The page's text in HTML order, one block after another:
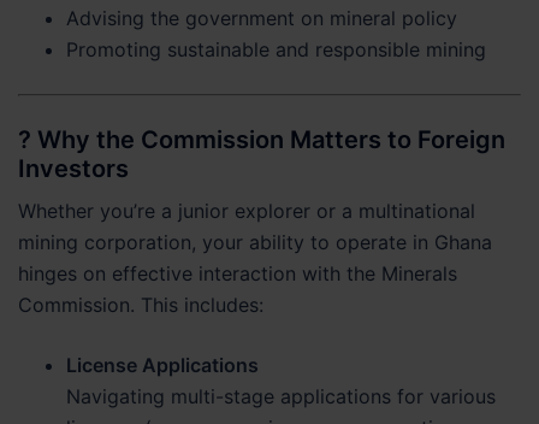
Advising the government on mineral policy
Promoting sustainable and responsible mining
? Why the Commission Matters to Foreign
Investors
Whether you’re a junior explorer or a multinational
mining corporation, your ability to operate in Ghana
hinges on effective interaction with the Minerals
Commission. This includes:
License Applications
Navigating multi-stage applications for various